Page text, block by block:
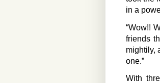
in a
“Wow!!
friends
mightily,
one.”
With